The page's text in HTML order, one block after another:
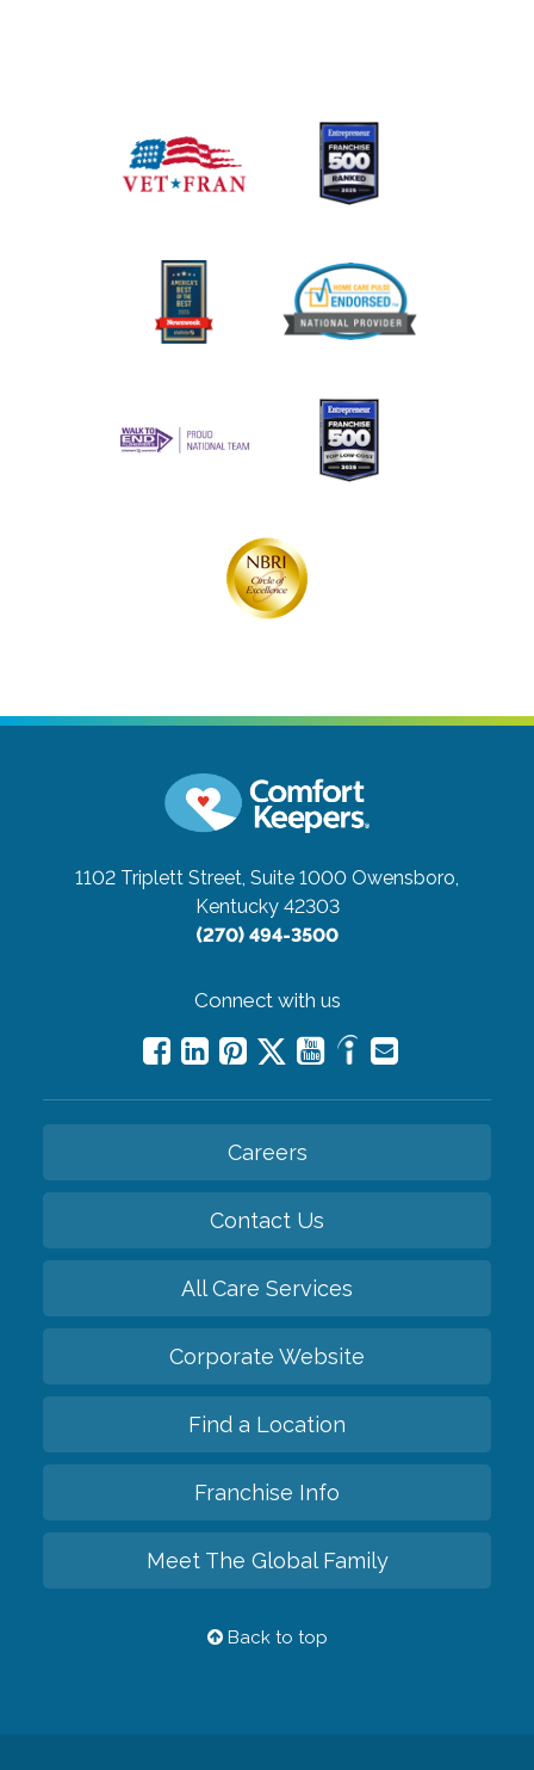
1102 Triplett Street, Suite 1000 Owensboro,
Kentucky 42303
(270) 494-3500
Connect with us
Careers
Contact Us
All Care Services
Corporate Website
Find a Location
Franchise Info
Meet The Global Family
Back to top